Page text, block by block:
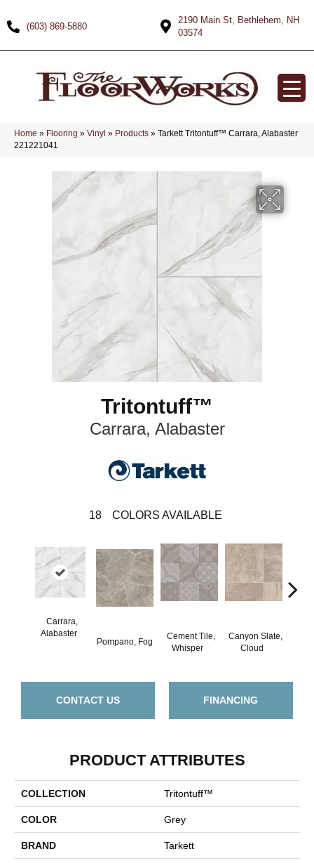
(603) 869-5880
2190 Main St, Bethlehem, NH
03574
Home » Flooring » Vinyl » Products » Tarkett Tritontuff™ Carrara, Alabaster
221221041
Tritontuff™
Carrara, Alabaster
18 COLORS AVAILABLE
Carrara,
Alabaster
Pompano, Fog
Cement Tile,
Whisper
Canyon Slate,
Cloud
CONTACT US FINANCING
PRODUCT ATTRIBUTES
COLLECTION Tritontuff™
COLOR Grey
BRAND Tarkett